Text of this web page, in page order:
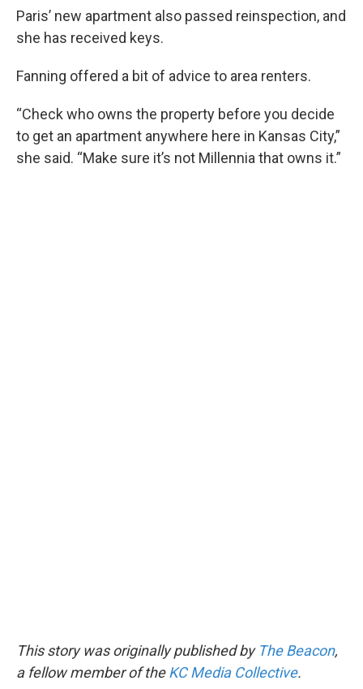
Paris’ new apartment also passed reinspection, and
she has received keys.
Fanning offered a bit of advice to area renters.
“Check who owns the property before you decide
to get an apartment anywhere here in Kansas City,”
she said. “Make sure it’s not Millennia that owns it.”
This story was originally published by The Beacon,
a fellow member of theKC Media Collective.